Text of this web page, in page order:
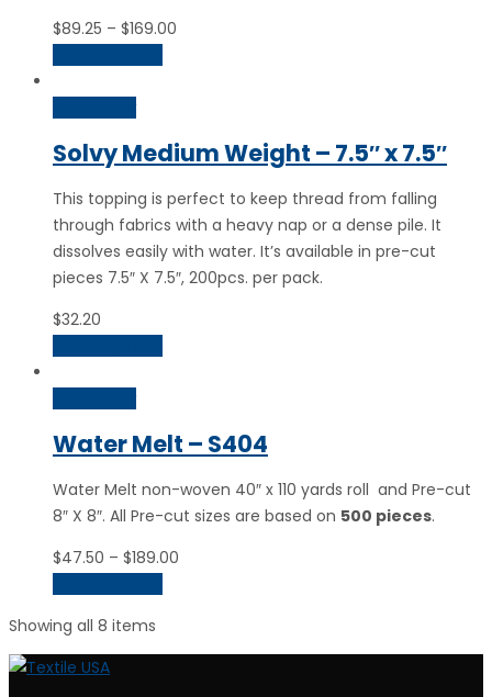
$89.25 – $169.00
Solvy Medium Weight – 7.5″ x 7.5″
This topping is perfect to keep thread from falling
through fabrics with a heavy nap or a dense pile. It
dissolves easily with water. It’s available in pre-cut
pieces 7.5″ X 7.5″, 200pcs. per pack.
$32.20
Water Melt – S404
Water Melt non-woven 40″ x 110 yards roll and Pre-cut
8″ X 8″. All Pre-cut sizes are based on 500 pieces.
$47.50 – $189.00
Showing all 8 items